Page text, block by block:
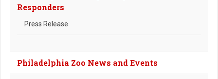
Responders
Press Release
Philadelphia Zoo News and Events